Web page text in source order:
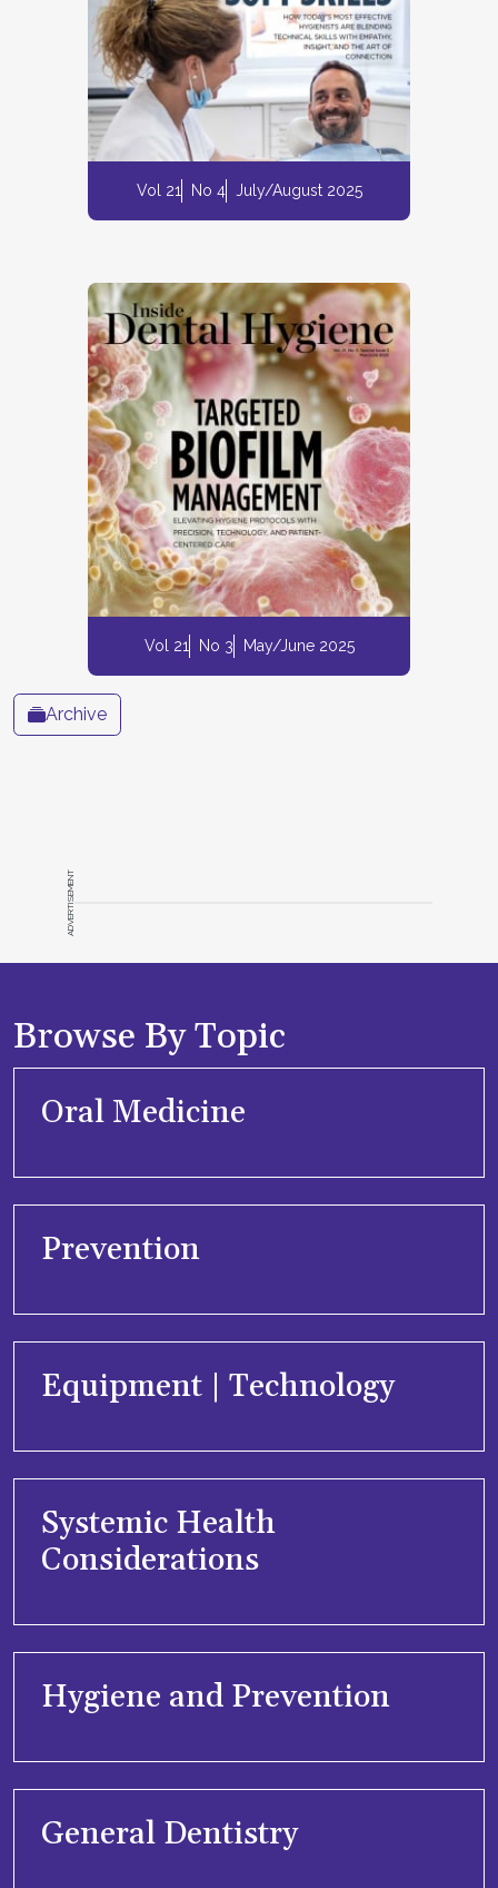
Vol 21 No 4 July/August 2025
Vol 21 No 3 May/June 2025
Archive
ADVERTISEMENT
Browse By Topic
Oral Medicine
Prevention
Equipment | Technology
Systemic Health
Considerations
Hygiene and Prevention
General Dentistry